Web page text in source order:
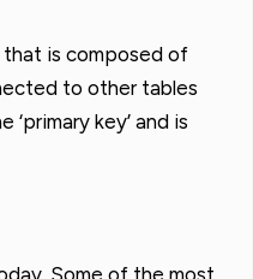
that is composed of
to other tables
key’ and is
Some of the most